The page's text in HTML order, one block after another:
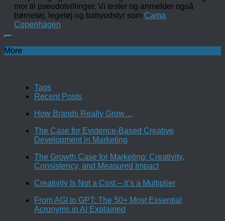
mor til pseudotvillinger. Vi tester og anmelder også
børnetøj, legetøj og babyudstyr som Cama
Copenhagen
More
Tags
Recent Posts
How Brands Really Grow…
The Case for Evidence-Based Creative
Development in Marketing
The Growth Case for Marketing: Creativity,
Consistency, and Measured Impact
Creativity Is Not a Cost – it’s a Multiplier
From AGI to GPT: The 50+ Most Essential
Acronyms in AI Explained